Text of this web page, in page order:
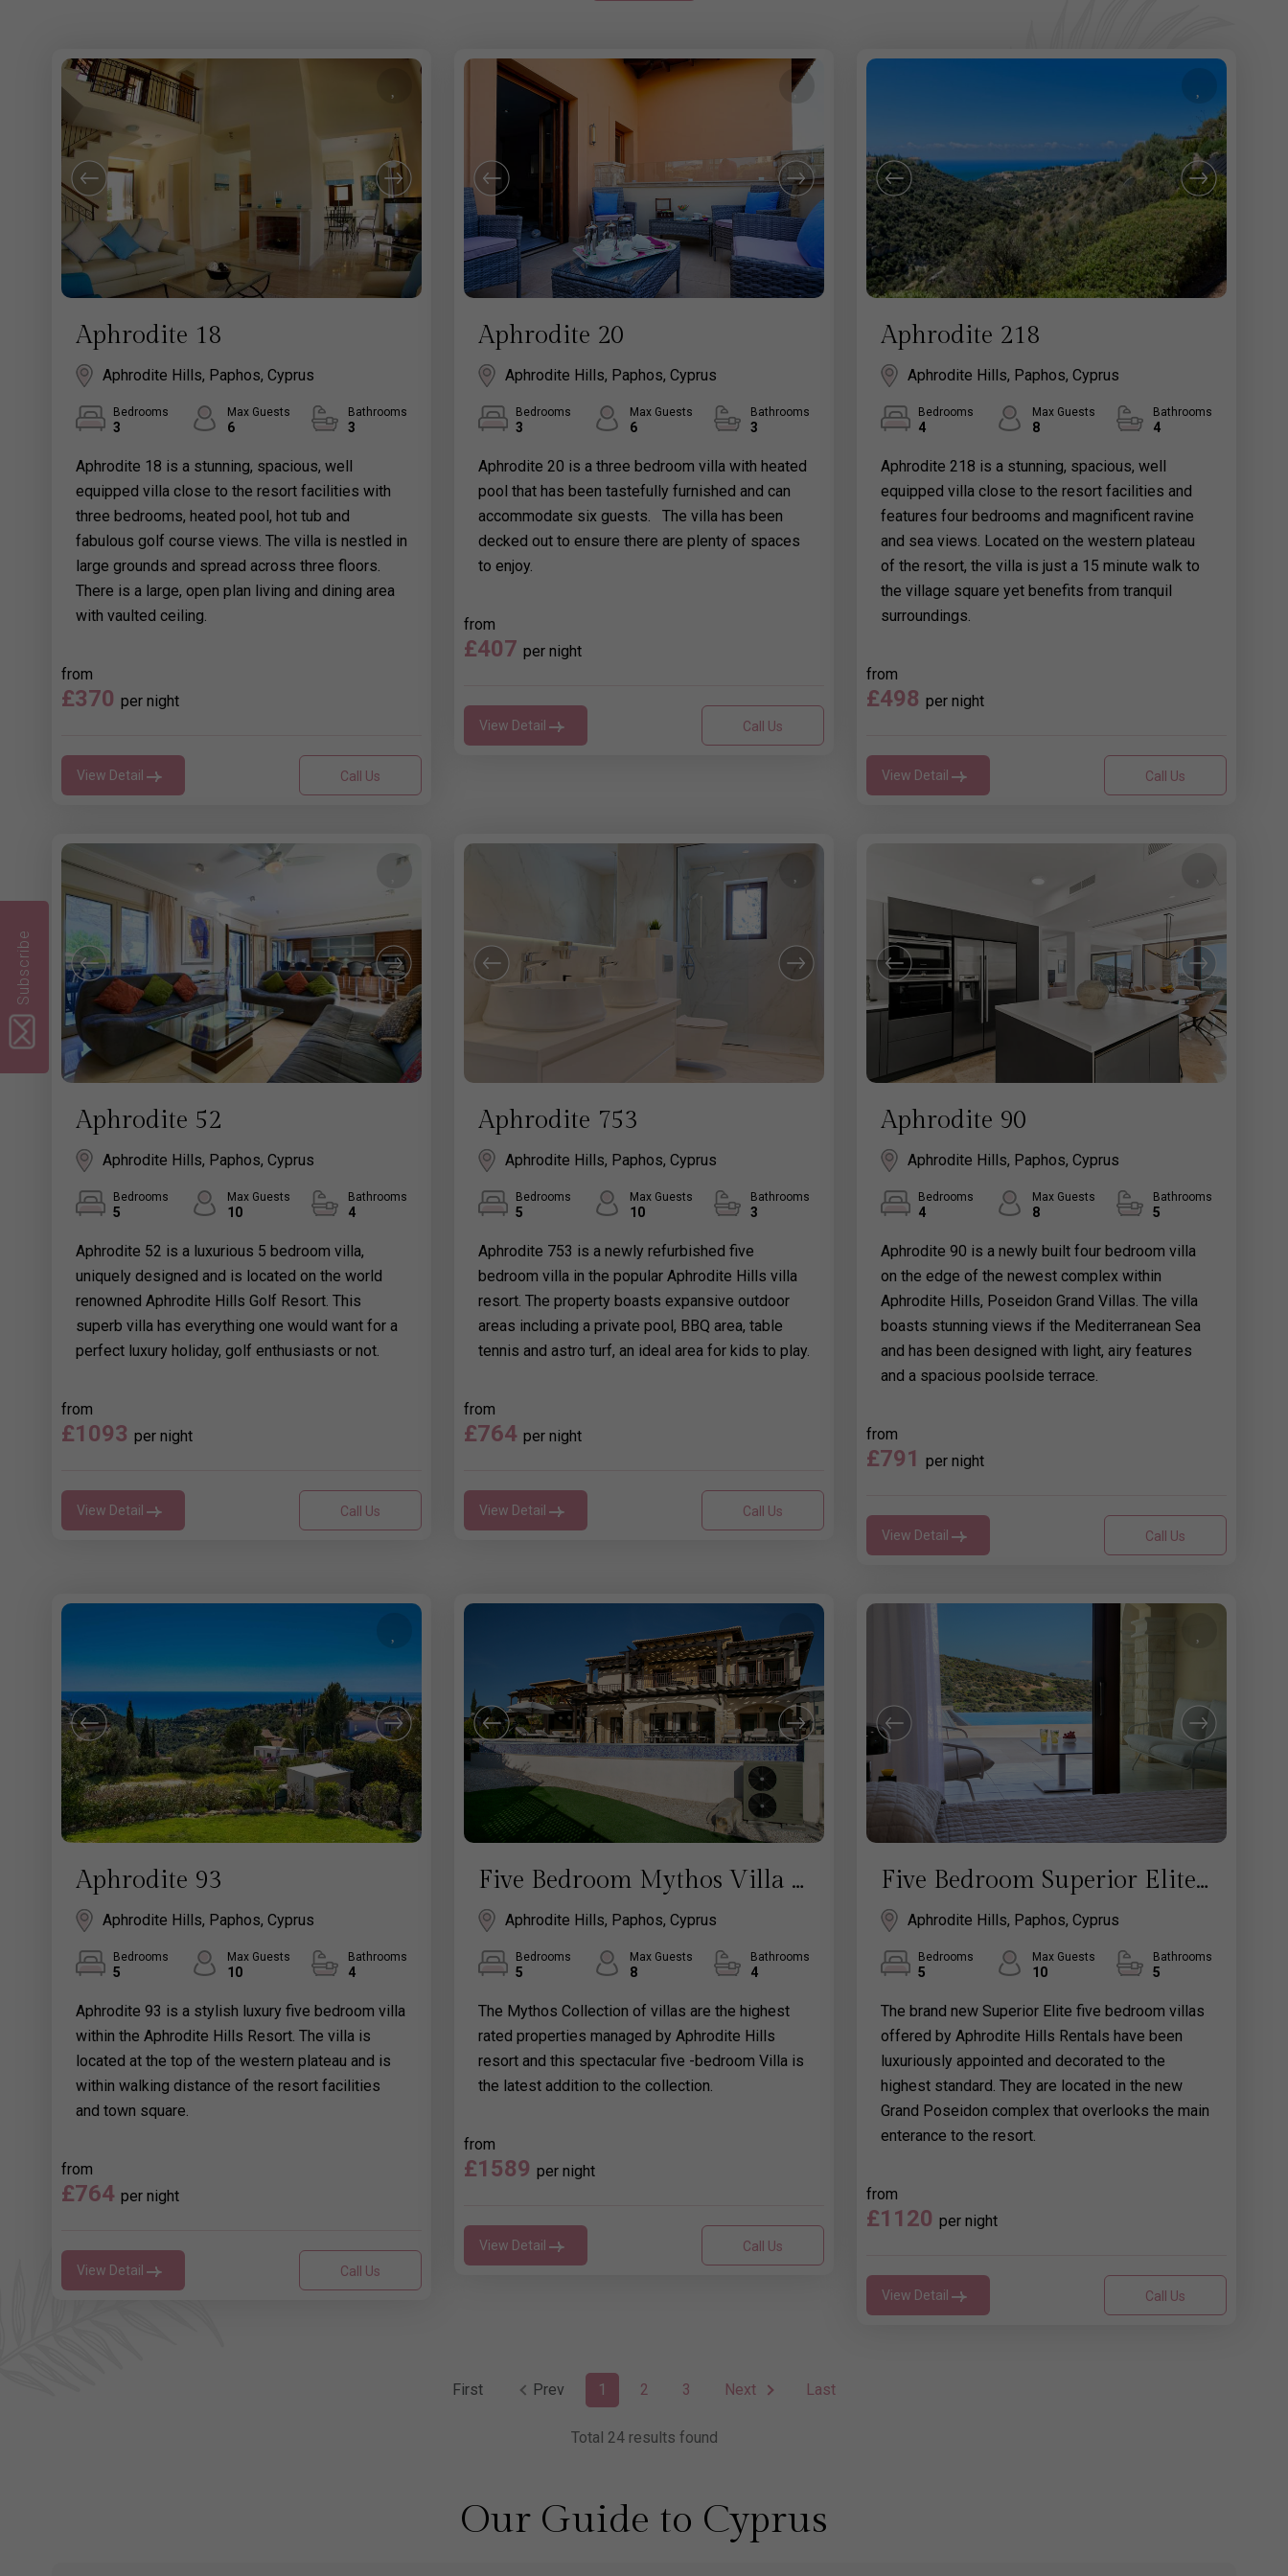
Aphrodite 18
Aphrodite Hills, Paphos, Cyprus
Bedrooms
3
Max Guests
6
Bathrooms
3
Aphrodite 18 is a stunning, spacious, well
equipped villa close to the resort facilities with
three bedrooms, heated pool, hot tub and
fabulous golf course views. The villa is nestled in
large grounds and spread across three floors.
There is a large, open plan living and dining area
with vaulted ceiling.
from
£370 per night
View Detail Call Us
Aphrodite 20
Aphrodite Hills, Paphos, Cyprus
Bedrooms
3
Max Guests
6
Bathrooms
3
Aphrodite 20 is a three bedroom villa with heated
pool that has been tastefully furnished and can
accommodate six guests. The villa has been
decked out to ensure there are plenty of spaces
to enjoy.
from
£407 per night
View Detail Call Us
Aphrodite 218
Aphrodite Hills, Paphos, Cyprus
Bedrooms
4
Max Guests
8
Bathrooms
4
Aphrodite 218 is a stunning, spacious, well
equipped villa close to the resort facilities and
features four bedrooms and magnificent ravine
and sea views. Located on the western plateau
of the resort, the villa is just a 15 minute walk to
the village square yet benefits from tranquil
surroundings.
from
£498 per night
View Detail Call Us
Aphrodite 52
Aphrodite Hills, Paphos, Cyprus
Bedrooms
5
Max Guests
10
Bathrooms
4
Aphrodite 52 is a luxurious 5 bedroom villa,
uniquely designed and is located on the world
renowned Aphrodite Hills Golf Resort. This
superb villa has everything one would want for a
perfect luxury holiday, golf enthusiasts or not.
from
£1093 per night
View Detail Call Us
Aphrodite 753
Aphrodite Hills, Paphos, Cyprus
Bedrooms
5
Max Guests
10
Bathrooms
3
Aphrodite 753 is a newly refurbished five
bedroom villa in the popular Aphrodite Hills villa
resort. The property boasts expansive outdoor
areas including a private pool, BBQ area, table
tennis and astro turf, an ideal area for kids to play.
from
£764 per night
View Detail Call Us
Aphrodite 90
Aphrodite Hills, Paphos, Cyprus
Bedrooms
4
Max Guests
8
Bathrooms
5
Aphrodite 90 is a newly built four bedroom villa
on the edge of the newest complex within
Aphrodite Hills, Poseidon Grand Villas. The villa
boasts stunning views if the Mediterranean Sea
and has been designed with light, airy features
and a spacious poolside terrace.
from
£791 per night
View Detail Call Us
Aphrodite 93
Aphrodite Hills, Paphos, Cyprus
Bedrooms
5
Max Guests
10
Bathrooms
4
Aphrodite 93 is a stylish luxury five bedroom villa
within the Aphrodite Hills Resort. The villa is
located at the top of the western plateau and is
within walking distance of the resort facilities
and town square.
from
£764 per night
View Detail Call Us
Five Bedroom Mythos Villa - Aphrodite Hills Rentals Cyprus
Aphrodite Hills, Paphos, Cyprus
Bedrooms
5
Max Guests
8
Bathrooms
4
The Mythos Collection of villas are the highest
rated properties managed by Aphrodite Hills
resort and this spectacular five -bedroom Villa is
the latest addition to the collection.
from
£1589 per night
View Detail Call Us
Five Bedroom Superior Elite Villa with Pool - Aphrodite Hills Rentals Cyprus
Aphrodite Hills, Paphos, Cyprus
Bedrooms
5
Max Guests
10
Bathrooms
5
The brand new Superior Elite five bedroom villas
offered by Aphrodite Hills Rentals have been
luxuriously appointed and decorated to the
highest standard. They are located in the new
Grand Poseidon complex that overlooks the main
enterance to the resort.
from
£1120 per night
View Detail Call Us
First Prev 1 2 3 Next Last
Total 24 results found
Our Guide to Cyprus
Subscribe